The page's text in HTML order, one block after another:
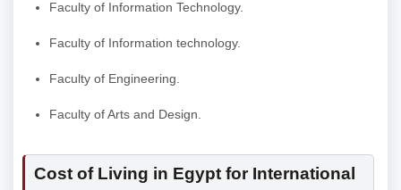
Faculty of Information Technology.
Faculty of Information technology.
Faculty of Engineering.
Faculty of Arts and Design.
Cost of Living in Egypt for International